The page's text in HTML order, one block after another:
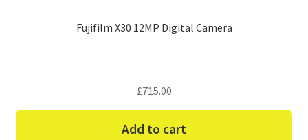
Fujifilm X30 12MP Digital Camera
£715.00
Add to cart